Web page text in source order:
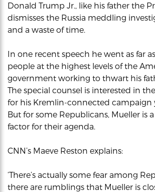
Donald Trump Jr., like his father the
dismisses the Russia meddling
and a waste of time.
In one recent speech he went as far
people at the highest levels of the
government working to thwart his
The special counsel is interested in
for his Kremlin-connected campaign
But for some Republicans, Mueller is
factor for their agenda.
CNN’s Maeve Reston explains:
‘There’s actually some fear among
there are rumblings that Mueller is